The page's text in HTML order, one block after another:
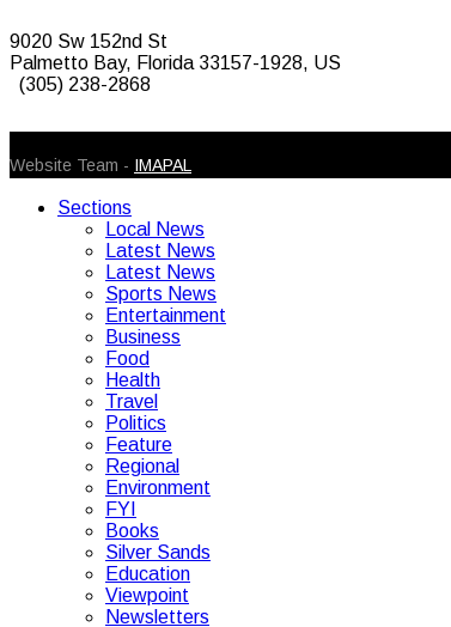
9020 Sw 152nd St
Palmetto Bay, Florida 33157-1928, US
(305) 238-2868
Website Team - IMAPAL
Sections
Local News
Latest News
Latest News
Sports News
Entertainment
Business
Food
Health
Travel
Politics
Feature
Regional
Environment
FYI
Books
Silver Sands
Education
Viewpoint
Newsletters